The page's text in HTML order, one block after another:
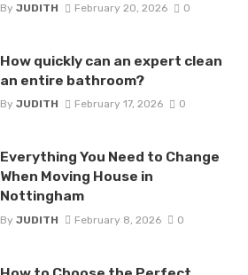
By JUDITH February 20, 2026 0
How quickly can an expert clean
an entire bathroom?
By JUDITH February 17, 2026 0
Everything You Need to Change
When Moving House in
Nottingham
By JUDITH February 8, 2026 0